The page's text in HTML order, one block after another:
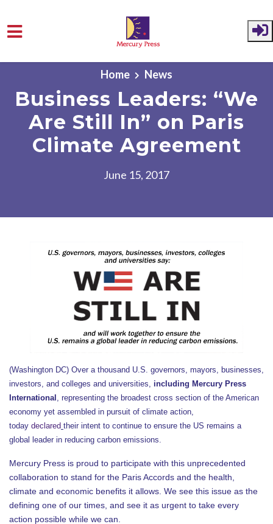
Skip to main content
Home News
Business Leaders: “We
Are Still In” on Paris
Climate Agreement
June 15, 2017
(Washington DC) Over a thousand U.S. governors, mayors, businesses,
investors, and colleges and universities, including Mercury Press
International
, representing the broadest cross section of the American
economy yet assembled in pursuit of climate action,
today declared their intent to continue to ensure the US remains a
global leader in reducing carbon emissions.
Mercury Press is proud to participate with this unprecedented
collaboration to stand for the Paris Accords and the health,
climate and economic benefits it allows. We see this issue as the
defining one of our times, and see it as urgent to take every
action possible while we can.